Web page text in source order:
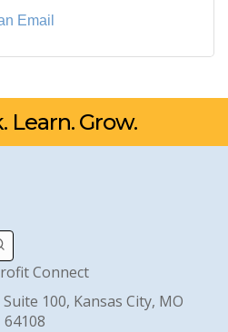
Email
Learn. Grow.
Connect
100, Kansas City, MO
64108